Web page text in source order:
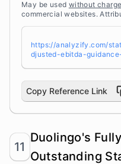
StatsUp by
May be used without charge
commercial websites.
https://analyzify.com/
djusted-ebitda-
Copy Reference Link
11
Duolingo's
Outstanding